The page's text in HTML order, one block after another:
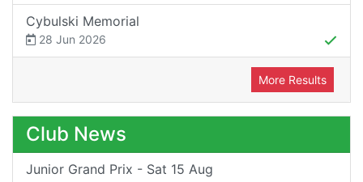
Cybulski Memorial
28 Jun 2026
More Results
Club News
Junior Grand Prix - Sat 15 Aug